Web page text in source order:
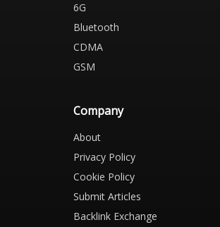
6G
Bluetooth
CDMA
GSM
Company
About
Privacy Policy
Cookie Policy
Submit Articles
Backlink Exchange